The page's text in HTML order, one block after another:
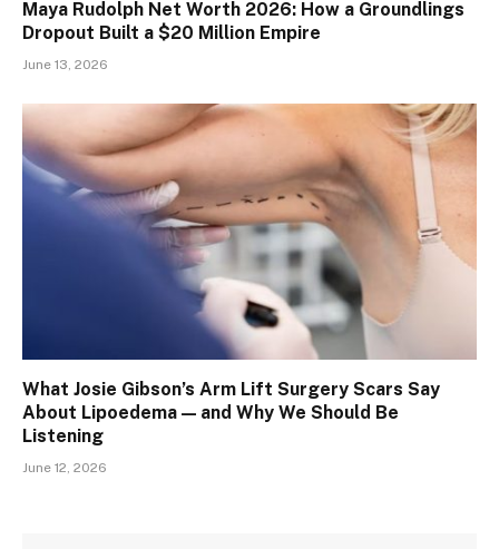
Maya Rudolph Net Worth 2026: How a Groundlings
Dropout Built a $20 Million Empire
June 13, 2026
What Josie Gibson’s Arm Lift Surgery Scars Say
About Lipoedema — and Why We Should Be
Listening
June 12, 2026